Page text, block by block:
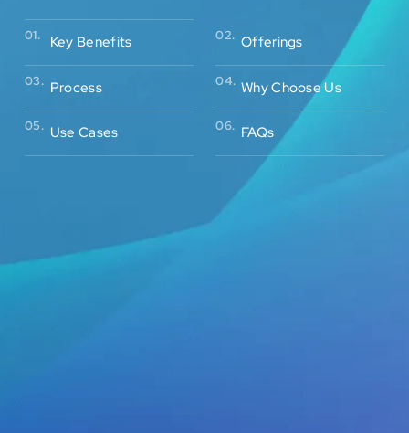
01. Key Benefits 02. Offerings
03. Process 04. Why Choose Us
05. Use Cases 06. FAQs